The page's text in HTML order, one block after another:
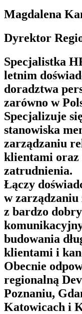
Magdalena
Dyrektor
Specjalistka
letnim
doradztwa
zarówno w
Specjalizuje
stanowiska
zarządzaniu
klientami
zatrudnienia.
Łączy
w zarządzaniu
z bardzo
budowania
klientami i
Obecnie
regionalną
Poznaniu,
Katowicach i